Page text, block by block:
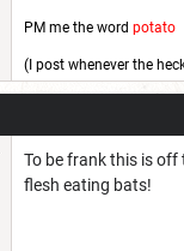
PM me the word potato
(I post whenever the
To be frank this is off
flesh eating bats!